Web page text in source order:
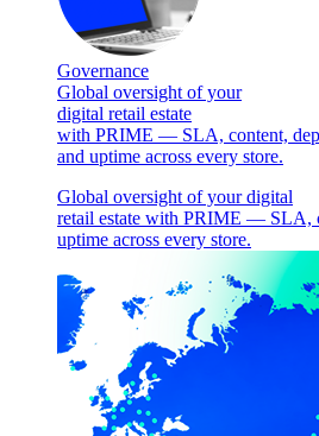
Governance
Global oversight of your
digital retail estate
with PRIME — SLA, content,
and uptime across every store.
Global oversight of your digital
retail estate with PRIME — SLA,
uptime across every store.